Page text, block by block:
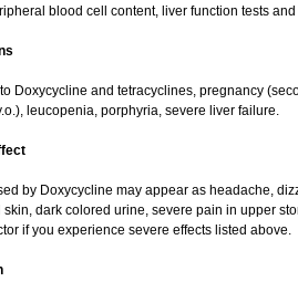
blood cell content, liver function tests
Doxycycline and tetracyclines, pregnancy
leucopenia, porphyria, severe liver failure.
by Doxycycline may appear as headache,
dark colored urine, severe pain in upper
if you experience severe effects listed above.